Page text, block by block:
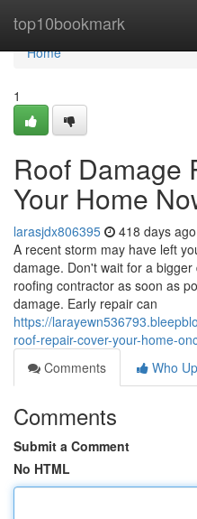
top10bookmark
Home
Home
1
Roof Damage
Your Home
larasjdx806395 418 days ago
A recent storm may have left
damage. Don't wait for a
roofing contractor as soon as
damage. Early repair can
https://
roof-repair-cover-your-home-
Comments
Who
Comments
Submit a Comment
No HTML